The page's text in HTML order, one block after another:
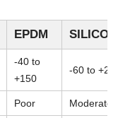
EPDM
-40 to
+150
-60 to
Poor Moderate